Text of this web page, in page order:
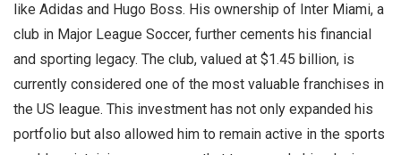
like Adidas and Hugo Boss. His ownership of Inter Miami, a
club in Major League Soccer, further cements his financial
and sporting legacy. The club, valued at $1.45 billion, is
currently considered one of the most valuable franchises in
the US league. This investment has not only expanded his
portfolio but also allowed him to remain active in the sports